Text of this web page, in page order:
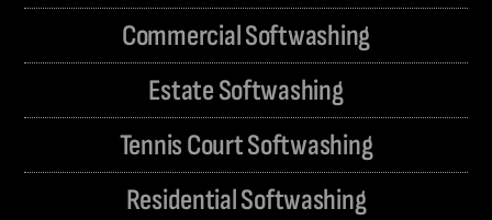
Commercial Softwashing
Estate Softwashing
Tennis Court Softwashing
Residential Softwashing